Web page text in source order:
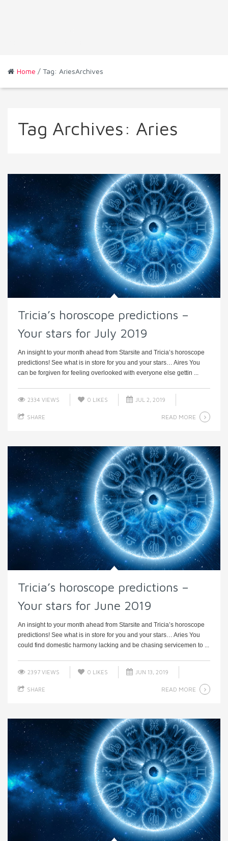
Home / Tag: AriesArchives
Tag Archives: Aries
Tricia’s horoscope predictions –
Your stars for July 2019
An insight to your month ahead from Starsite and Tricia’s horoscope
predictions! See what is in store for you and your stars… Aires You
can be forgiven for feeling overlooked with everyone else gettin ...
2334 VIEWS 0 LIKES JUL 2, 2019
SHARE READ MORE
Tricia’s horoscope predictions –
Your stars for June 2019
An insight to your month ahead from Starsite and Tricia’s horoscope
predictions! See what is in store for you and your stars… Aries You
could find domestic harmony lacking and be chasing servicemen to ...
2397 VIEWS 0 LIKES JUN 13, 2019
SHARE READ MORE